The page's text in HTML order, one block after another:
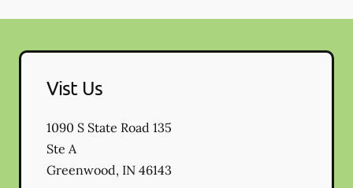
Vist Us
1090 S State Road 135
Ste A
Greenwood, IN 46143